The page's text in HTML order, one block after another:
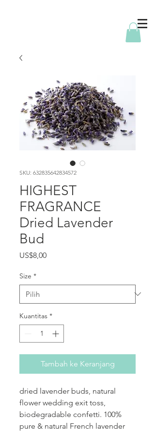
SKU: 632835642834572
HIGHEST
FRAGRANCE
Dried Lavender
Bud
US$8,00Harga
Size *
Kuantitas *
Tambah ke Keranjang
dried lavender buds, natural
flower wedding exit toss,
biodegradable confetti. 100%
pure & natural French lavender